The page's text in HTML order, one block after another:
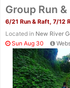
Group Run
6/21 Run & Raft, 7/12
Located in New River
Sun Aug 30